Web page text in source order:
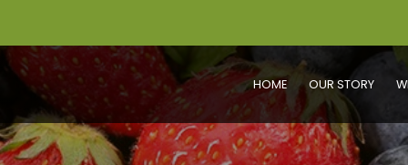
HOME OUR STORY